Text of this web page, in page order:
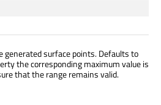
generated surface points. Defaults to
the corresponding maximum value is
that the range remains valid.